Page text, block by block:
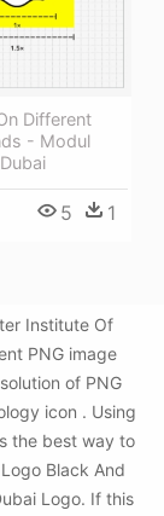
Different
- Modul
5 1
Institute Of
PNG image
of PNG
icon . Using
the best way to
Black And
Logo. If this